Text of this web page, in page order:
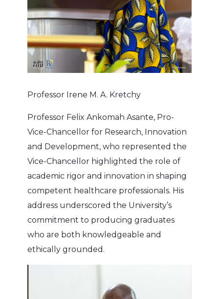
Professor Irene M. A. Kretchy
Professor Felix Ankomah Asante, Pro-
Vice-Chancellor for Research, Innovation
and Development, who represented the
Vice-Chancellor highlighted the role of
academic rigor and innovation in shaping
competent healthcare professionals. His
address underscored the University’s
commitment to producing graduates
who are both knowledgeable and
ethically grounded.